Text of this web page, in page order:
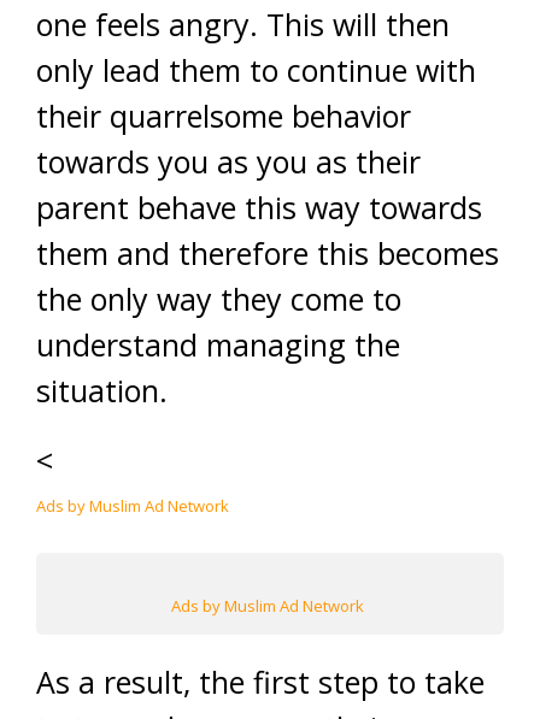
one feels angry. This will then
only lead them to continue with
their quarrelsome behavior
towards you as you as their
parent behave this way towards
them and therefore this becomes
the only way they come to
understand managing the
situation.
<
Ads by Muslim Ad Network
Ads by Muslim Ad Network
As a result, the first step to take